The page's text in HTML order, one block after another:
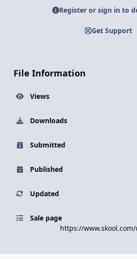
Register or sign in to
Get Support
File Information
Views
Downloads
Submitted
Published
Updated
Sale page
https://